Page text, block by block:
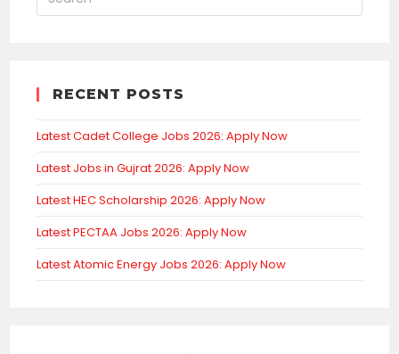
RECENT POSTS
Latest Cadet College Jobs 2026: Apply Now
Latest Jobs in Gujrat 2026: Apply Now
Latest HEC Scholarship 2026: Apply Now
Latest PECTAA Jobs 2026: Apply Now
Latest Atomic Energy Jobs 2026: Apply Now